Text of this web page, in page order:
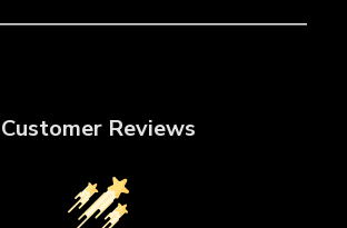
Customer Reviews